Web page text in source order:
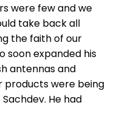
were few and we
take back all
the faith of our
soon expanded his
antennas and
products were being
He had